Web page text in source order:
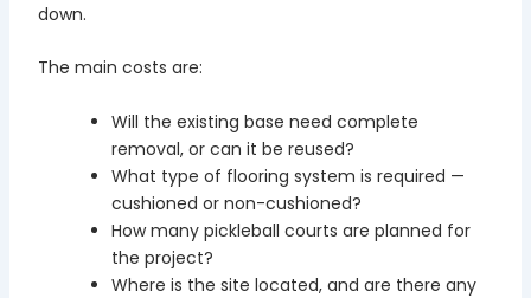
down.
The main costs are:
Will the existing base need complete
removal, or can it be reused?
What type of flooring system is required —
cushioned or non-cushioned?
How many pickleball courts are planned for
the project?
Where is the site located, and are there any